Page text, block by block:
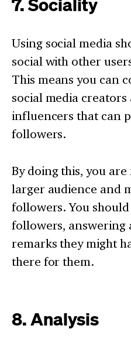
Using social media
social with other
This means you can
social media creators
influencers that can
followers.
By doing this, you
larger audience and
followers. You
followers, answering
remarks they might
there for them.
8. Analysis